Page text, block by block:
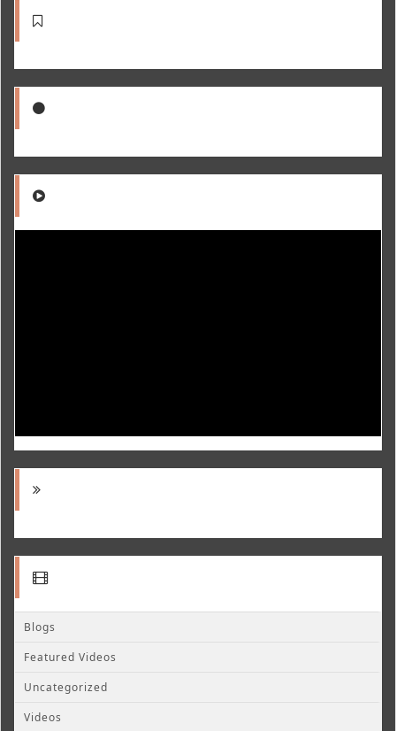
Blogs
Featured Videos
Uncategorized
Videos